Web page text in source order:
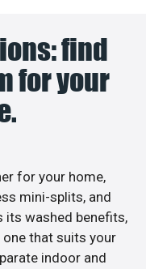
find
for your
for your home,
mini-splits, and
its washed benefits,
that suits your
indoor and